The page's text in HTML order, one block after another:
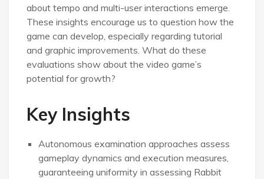
about tempo and multi-user interactions emerge.
These insights encourage us to question how the
game can develop, especially regarding tutorial
and graphic improvements. What do these
evaluations show about the video game’s
potential for growth?
Key Insights
Autonomous examination approaches assess
gameplay dynamics and execution measures,
guaranteeing uniformity in assessing Rabbit